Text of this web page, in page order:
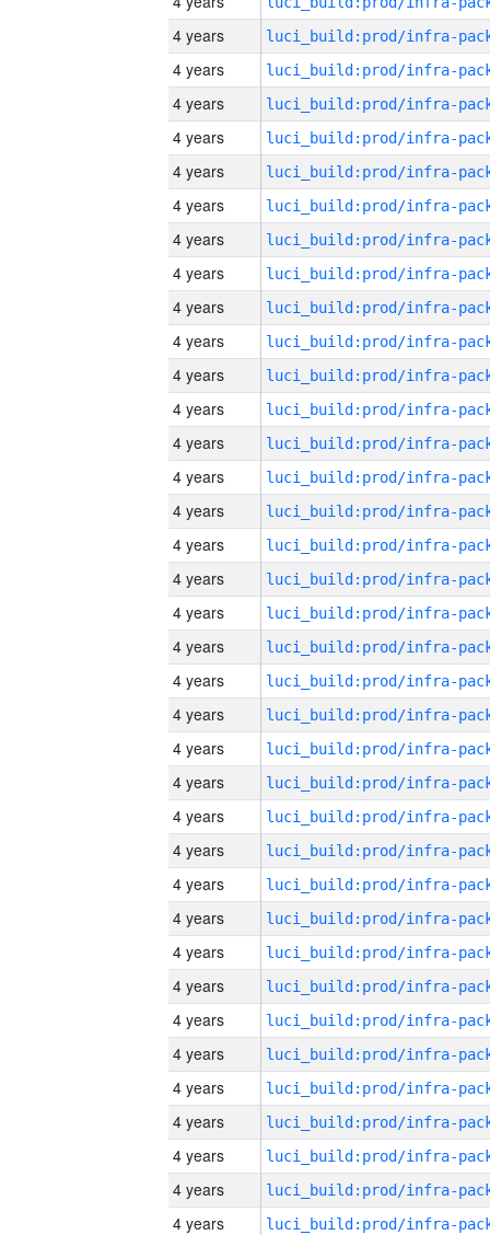
4 years
4 years
4 years
4 years
4 years
4 years
4 years
4 years
4 years
4 years
4 years
4 years
4 years
4 years
4 years
4 years
4 years
4 years
4 years
4 years
4 years
4 years
4 years
4 years
4 years
4 years
4 years
4 years
4 years
4 years
4 years
4 years
4 years
4 years
4 years
4 years